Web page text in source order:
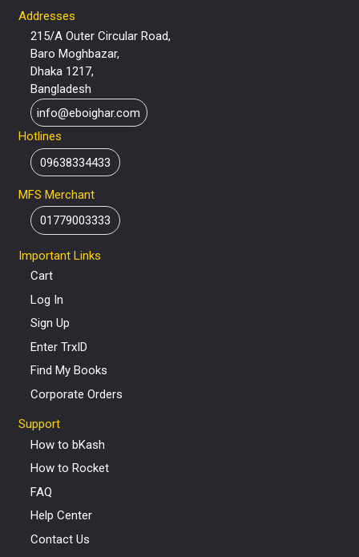
Addresses
215/A Outer Circular Road,
Baro Moghbazar,
Dhaka 1217,
Bangladesh
info@eboighar.com
Hotlines
09638334433
MFS Merchant
01779003333
Important Links
Cart
Log In
Sign Up
Enter TrxID
Find My Books
Corporate Orders
Support
How to bKash
How to Rocket
FAQ
Help Center
Contact Us